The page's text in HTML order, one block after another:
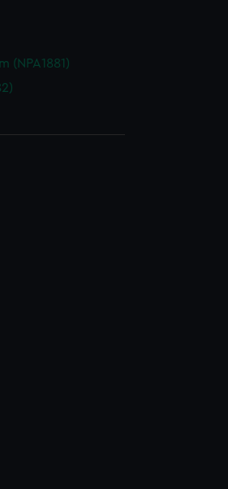
(NPA1881)